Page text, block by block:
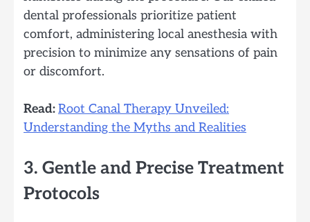
dental professionals prioritize patient
comfort, administering local anesthesia with
precision to minimize any sensations of pain
or discomfort.
Read:Root Canal Therapy Unveiled:
Understanding the Myths and Realities
3. Gentle and Precise Treatment
Protocols